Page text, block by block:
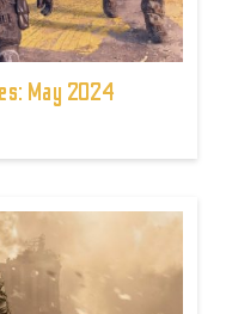
May 2024